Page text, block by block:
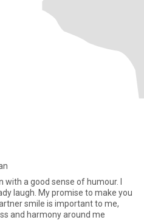
with a good sense of humour. I
to make you
smile is important to me,
and harmony around me